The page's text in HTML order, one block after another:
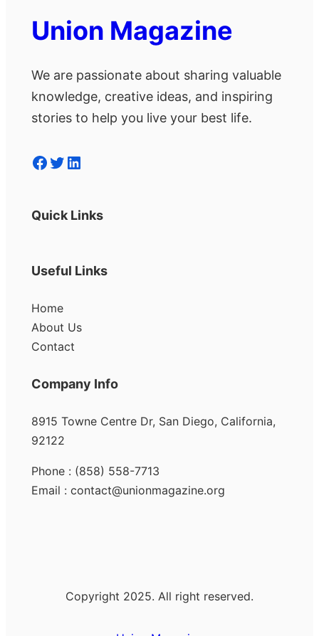
Union Magazine
We are passionate about sharing valuable
knowledge, creative ideas, and inspiring
stories to help you live your best life.
Facebook Twitter LinkedIn
Quick Links
Useful Links
Home
About Us
Contact
Company Info
8915 Towne Centre Dr, San Diego, California,
92122
Phone : (858) 558-7713
Email : contact@unionmagazine.org
Copyright 2025. All right reserved.